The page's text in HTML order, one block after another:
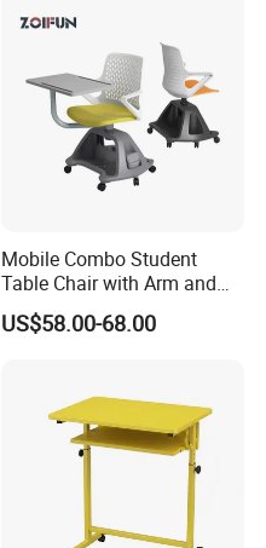
Mobile Combo Student
Table Chair with Arm and
Bookrack
US$58.00-68.00